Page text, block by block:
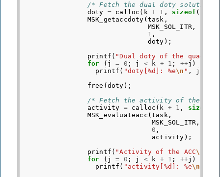
/* Fetch the dual doty solution
doty = calloc ( k + 1 , sizeof (
MSK_getaccdoty ( task ,
MSK_SOL_ITR ,
1 ,
doty );
printf ( "Dual doty of the
for
( j = 0 ; j < k + 1 ; ++j )
printf ( "doty[%d]: %e\n " , j
free ( doty );
/* Fetch the activity of the
activity = calloc ( k + 1 , sizeof
MSK_evaluateacc (task,
MSK_SOL_ITR ,
0 ,
activity );
printf ( "Activity of the ACC\n
for
( j = 0 ; j < k + 1 ; ++j )
printf ( "activity[%d]: %e\n